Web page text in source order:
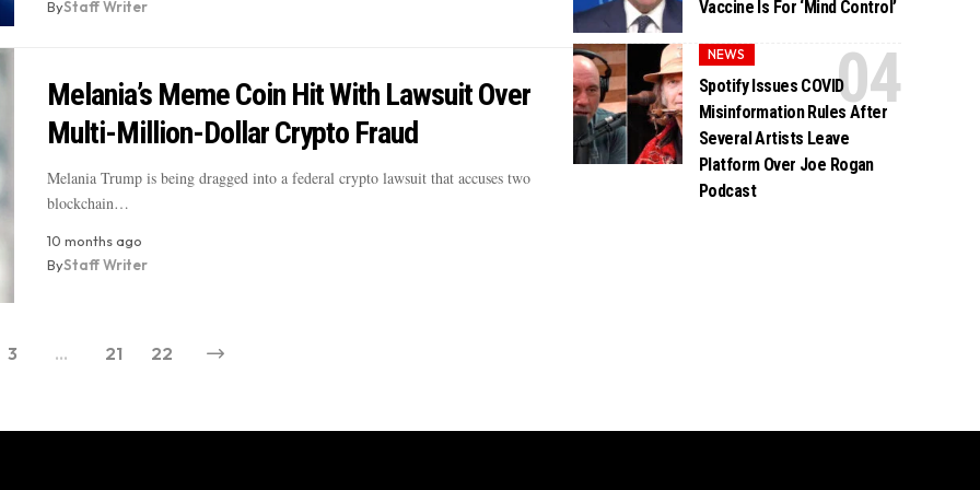
ByStaff Writer
Melania’s Meme Coin Hit With Lawsuit Over
Multi-Million-Dollar Crypto Fraud
Melania Trump is being dragged into a federal crypto lawsuit that accuses two
blockchain…
10 months ago
ByStaff Writer
3 … 21 22
Vaccine Is For ‘Mind Control’
NEWS
Spotify Issues COVID
Misinformation Rules After
Several Artists Leave
Platform Over Joe Rogan
Podcast